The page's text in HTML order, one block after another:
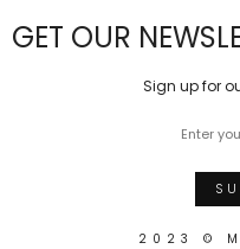
GET OUR
Sign up for
2023 ©